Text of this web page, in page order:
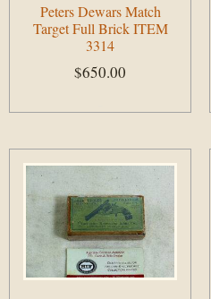
Peters Dewars Match
Target Full Brick ITEM
3314
$650.00